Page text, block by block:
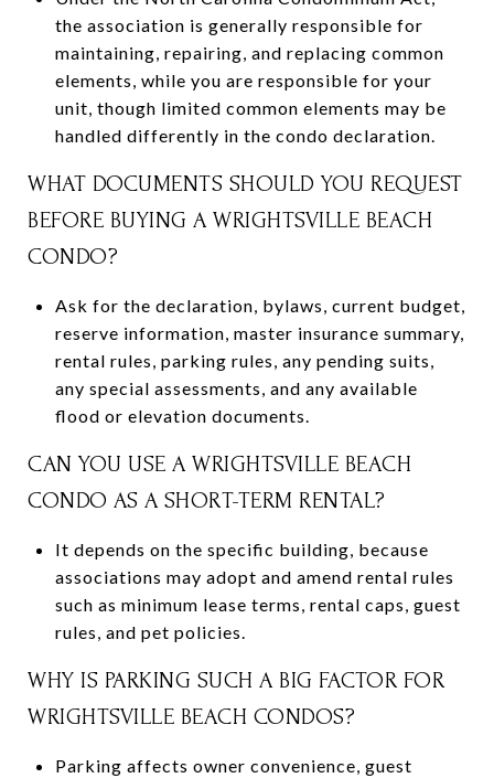
the association is generally responsible for
maintaining, repairing, and replacing common
elements, while you are responsible for your
unit, though limited common elements may be
handled differently in the condo declaration.
WHAT DOCUMENTS SHOULD YOU REQUEST
BEFORE BUYING A WRIGHTSVILLE BEACH
CONDO?
Ask for the declaration, bylaws, current budget,
reserve information, master insurance summary,
rental rules, parking rules, any pending suits,
any special assessments, and any available
flood or elevation documents.
CAN YOU USE A WRIGHTSVILLE BEACH
CONDO AS A SHORT-TERM RENTAL?
It depends on the specific building, because
associations may adopt and amend rental rules
such as minimum lease terms, rental caps, guest
rules, and pet policies.
WHY IS PARKING SUCH A BIG FACTOR FOR
WRIGHTSVILLE BEACH CONDOS?
Parking affects owner convenience, guest